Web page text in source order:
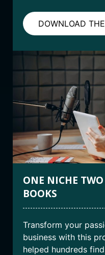
DOWNLOAD
ONE NICHE
BOOKS
Transform your
business with this
helped hundreds